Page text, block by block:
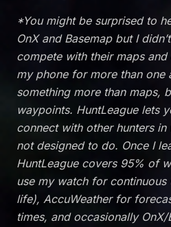
*You might be surprised to
OnX and Basemap but I
compete with their maps
my phone for more than one
something more than maps,
waypoints. HuntLeague lets
connect with other hunters
not designed to do. Once I
HuntLeague covers 95% of
use my watch for
life), AccuWeather for
times, and occasionally